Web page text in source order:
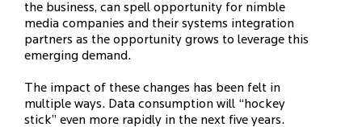
the business, can spell opportunity for nimble
media companies and their systems integration
partners as the opportunity grows to leverage this
emerging demand.
The impact of these changes has been felt in
multiple ways. Data consumption will “hockey
stick” even more rapidly in the next five years.